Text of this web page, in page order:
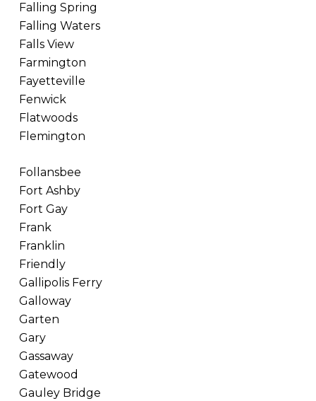
Falling Spring
Falling Waters
Falls View
Farmington
Fayetteville
Fenwick
Flatwoods
Flemington
Follansbee
Fort Ashby
Fort Gay
Frank
Franklin
Friendly
Gallipolis Ferry
Galloway
Garten
Gary
Gassaway
Gatewood
Gauley Bridge